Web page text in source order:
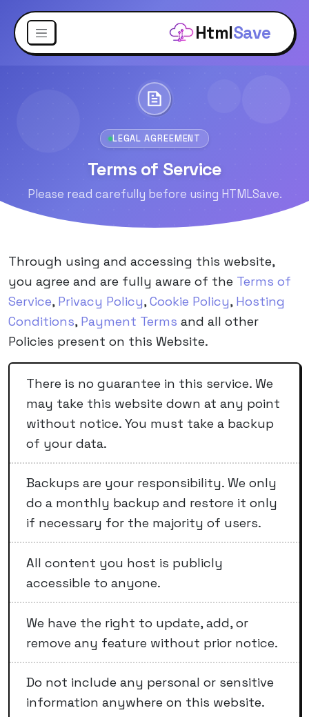
HtmlSave
LEGAL AGREEMENT
Terms of Service
Please read carefully before using HTMLSave.
Through using and accessing this website,
you agree and are fully aware of the Terms of
Service, Privacy Policy, Cookie Policy, Hosting
Conditions, Payment Terms and all other
Policies present on this Website.
There is no guarantee in this service. We
may take this website down at any point
without notice. You must take a backup
of your data.
Backups are your responsibility. We only
do a monthly backup and restore it only
if necessary for the majority of users.
All content you host is publicly
accessible to anyone.
We have the right to update, add, or
remove any feature without prior notice.
Do not include any personal or sensitive
information anywhere on this website.